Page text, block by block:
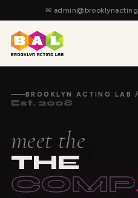
✉
BROOKLYN ACTING LAB
Est. 2008
meet the
THE
COMP